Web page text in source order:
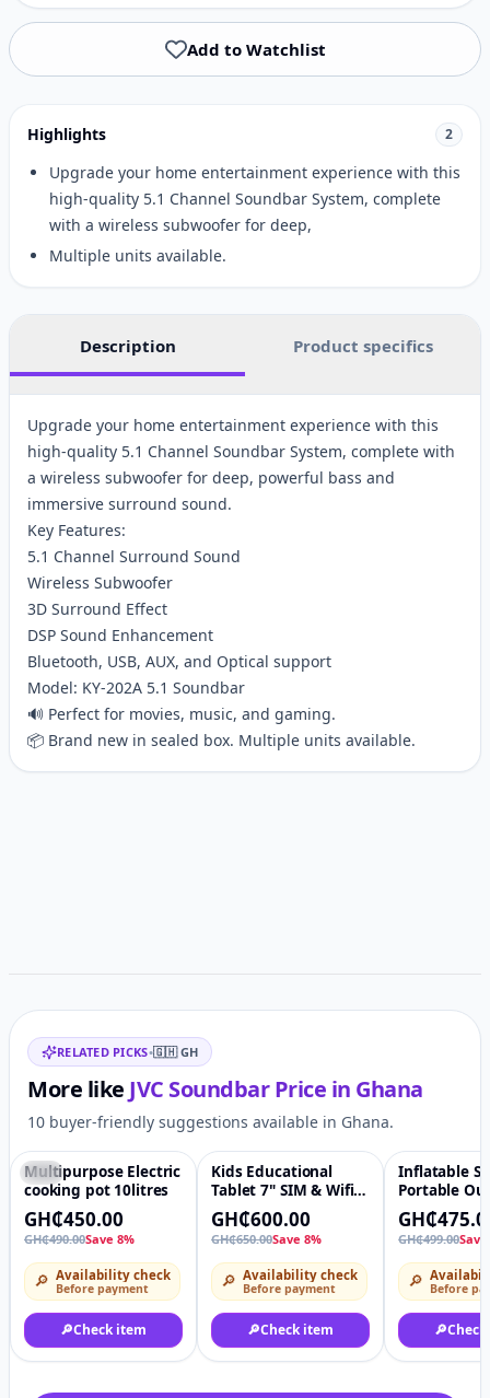
Add to Watchlist
Highlights 2
Upgrade your home entertainment experience with this
high-quality 5.1 Channel Soundbar System, complete
with a wireless subwoofer for deep,
Multiple units available.
Description Product specifics
Upgrade your home entertainment experience with this
high-quality 5.1 Channel Soundbar System, complete with
a wireless subwoofer for deep, powerful bass and
immersive surround sound.
Key Features:
5.1 Channel Surround Sound
Wireless Subwoofer
3D Surround Effect
DSP Sound Enhancement
Bluetooth, USB, AUX, and Optical support
Model: KY-202A 5.1 Soundbar
🔊 Perfect for movies, music, and gaming.
📦 Brand new in sealed box. Multiple units available.
Related items
RELATED PICKS•🇬🇭 GH
More like JVC SoundbarPrice in Ghana
10 buyer-friendly suggestions available in Ghana.
♡
-8%
Multipurpose Electric
cooking pot 10litres
GH₵450.00
GH₵490.00Save 8%
🔎 Availability check
Before payment
🔎Check item
♡
-8%
Kids Educational
Tablet 7" SIM & Wifi
Support
GH₵600.00
GH₵650.00Save 8%
🔎 Availability check
Before payment
🔎Check item
-5%
Inflatable
Portable
Sofa Bed
footstool
GH₵499.00
🔎 Before
🔎